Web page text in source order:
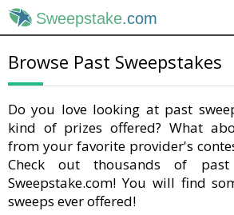
Sweepstake.com
Browse Past Sweepstakes
Do you love looking at past
kind of prizes offered? What
from your favorite provider's
Check out thousands of
Sweepstake.com! You will find
sweeps ever offered!